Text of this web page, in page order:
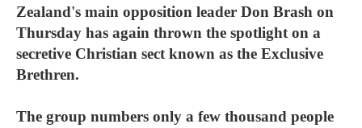
Zealand's main opposition leader Don Brash on
Thursday has again thrown the spotlight on a
secretive Christian sect known as the Exclusive
Brethren.
The group numbers only a few thousand people